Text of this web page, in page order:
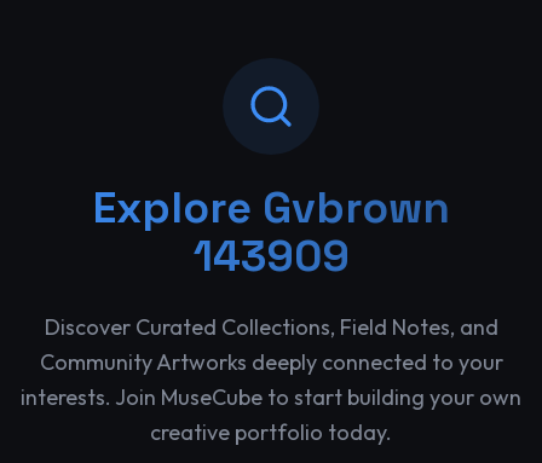
Explore Gvbrown
143909
Discover Curated Collections, Field Notes, and
Community Artworks deeply connected to your
interests. Join MuseCube to start building your own
creative portfolio today.